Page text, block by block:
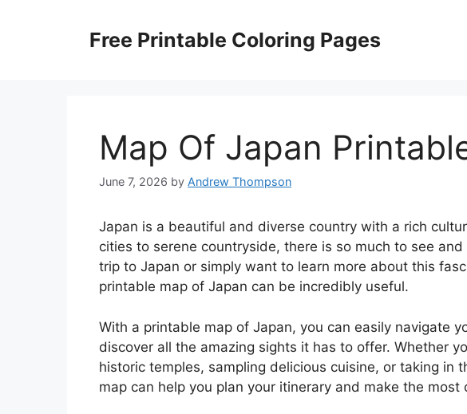
Free Printable Coloring Pages
Map Of Japan
June 7, 2026 by Andrew Thompson
Japan is a beautiful and diverse country with a rich
cities to serene countryside, there is so much to see
trip to Japan or simply want to learn more about this
printable map of Japan can be incredibly useful.
With a printable map of Japan, you can easily navigate
discover all the amazing sights it has to offer. Whether
historic temples, sampling delicious cuisine, or taking in
map can help you plan your itinerary and make the most